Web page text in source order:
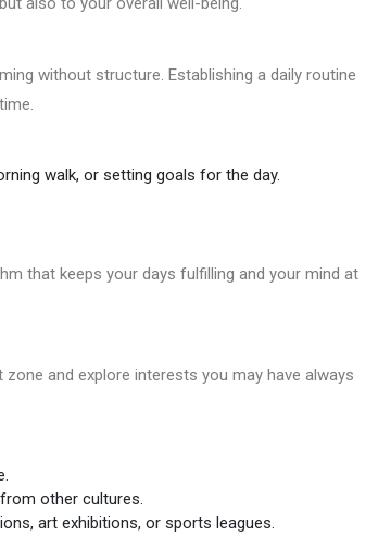
without structure. Establishing a daily routine
walk, or setting goals for the day.
that keeps your days fulfilling and your mind at
and explore interests you may have always
other cultures.
art exhibitions, or sports leagues.